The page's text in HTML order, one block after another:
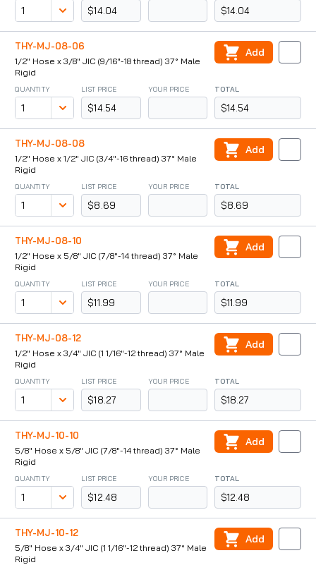
$14.04 $14.04
THY-MJ-08-06
1/2" Hose x 3/8" JIC (9/16"-18 thread) 37° Male
Rigid
QUANTITY LIST PRICE
$14.54
YOUR PRICE TOTAL
$14.54
Add
THY-MJ-08-08
1/2" Hose x 1/2" JIC (3/4"-16 thread) 37° Male
Rigid
QUANTITY LIST PRICE
$8.69
YOUR PRICE TOTAL
$8.69
Add
THY-MJ-08-10
1/2" Hose x 5/8" JIC (7/8"-14 thread) 37° Male
Rigid
QUANTITY LIST PRICE
$11.99
YOUR PRICE TOTAL
$11.99
Add
THY-MJ-08-12
1/2" Hose x 3/4" JIC (1 1/16"-12 thread) 37° Male
Rigid
QUANTITY LIST PRICE
$18.27
YOUR PRICE TOTAL
$18.27
Add
THY-MJ-10-10
5/8" Hose x 5/8" JIC (7/8"-14 thread) 37° Male
Rigid
QUANTITY LIST PRICE
$12.48
YOUR PRICE TOTAL
$12.48
Add
THY-MJ-10-12
5/8" Hose x 3/4" JIC (1 1/16"-12 thread) 37° Male
Rigid
Add